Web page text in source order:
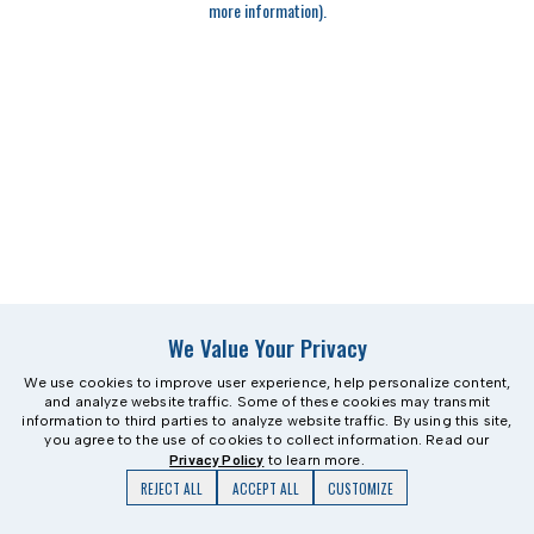
more information).
We Value Your Privacy
We use cookies to improve user experience, help personalize content,
and analyze website traffic. Some of these cookies may transmit
information to third parties to analyze website traffic. By using this site,
you agree to the use of cookies to collect information. Read our
Privacy Policy to learn more.
REJECT ALL ACCEPT ALL CUSTOMIZE